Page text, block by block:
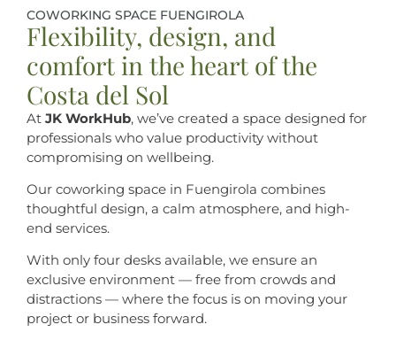
COWORKING SPACE FUENGIROLA
Flexibility, design, and
comfort in the heart of the
Costa del Sol
At JK WorkHub, we’ve created a space designed for
professionals who value productivity without
compromising on wellbeing.
Our coworking space in Fuengirola combines
thoughtful design, a calm atmosphere, and high-
end services.
With only four desks available, we ensure an
exclusive environment — free from crowds and
distractions — where the focus is on moving your
project or business forward.